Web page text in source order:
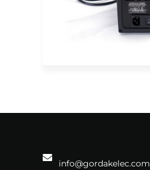
info@gordakelec.com